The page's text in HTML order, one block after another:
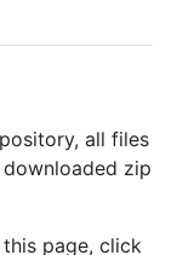
all files
zip
page, click